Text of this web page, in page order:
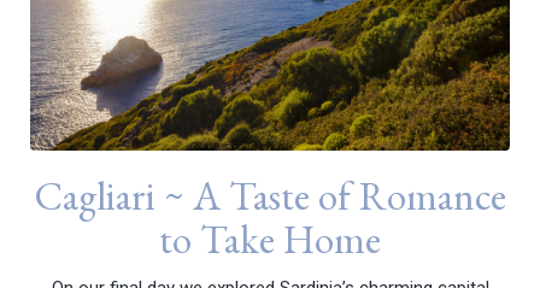
Cagliari ~ A Taste of Romance
to Take Home